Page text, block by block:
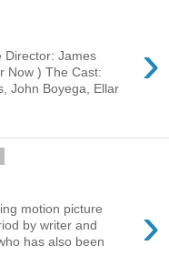
›
Director: James
Now ) The Cast:
John Boyega, Ellar
›
motion picture
by writer and
has also been